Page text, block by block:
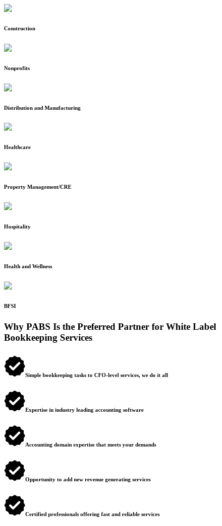
Construction
Nonprofits
Distribution and Manufacturing
Healthcare
Property Management/CRE
Hospitality
Health and Wellness
BFSI
Why PABS Is the Preferred Partner for White Label
Bookkeeping Services
Simple bookkeeping tasks to CFO-level services, we do it all
Expertise in industry leading accounting software
Accounting domain expertise that meets your demands
Opportunity to add new revenue generating services
Certified professionals offering fast and reliable services